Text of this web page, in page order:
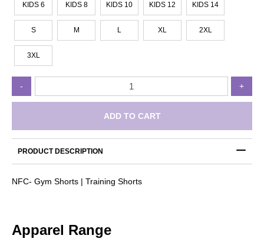
KIDS 6 KIDS 8 KIDS 10 KIDS 12 KIDS 14
S M L XL 2XL
3XL
-
-
|
Training
+
ADD TO CART
PRODUCT DESCRIPTION
NFC- Gym Shorts | Training Shorts
Apparel Range